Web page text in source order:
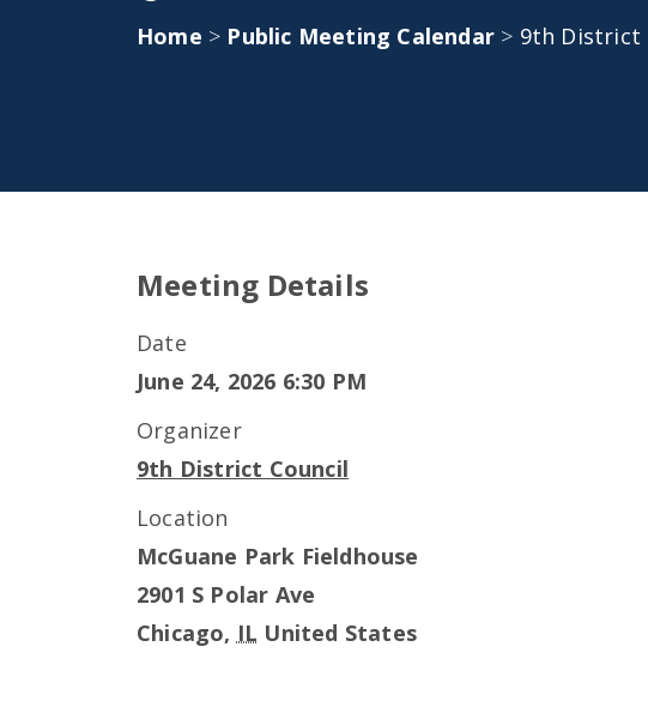
Home > Public Meeting Calendar > 9th District
Meeting Details
Date
June 24, 2026 6:30 PM
Organizer
9th District Council
Location
McGuane Park Fieldhouse
2901 S Polar Ave
Chicago, IL United States